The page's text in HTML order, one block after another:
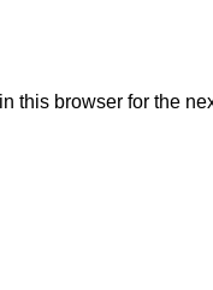
this browser for the